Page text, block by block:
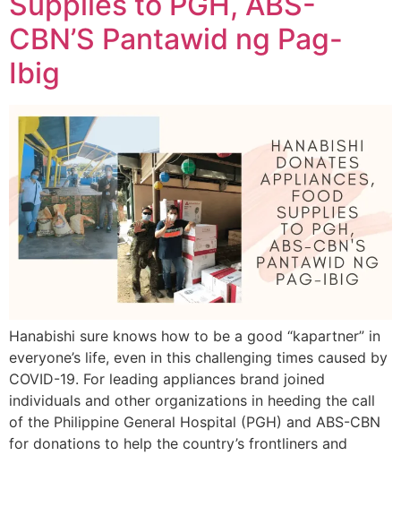
CBN’S Pantawid ng Pag-
Ibig
Hanabishi sure knows how to be a good “kapartner” in
everyone’s life, even in this challenging times caused by
COVID-19. For leading appliances brand joined
individuals and other organizations in heeding the call
of the Philippine General Hospital (PGH) and ABS-CBN
for donations to help the country’s frontliners and